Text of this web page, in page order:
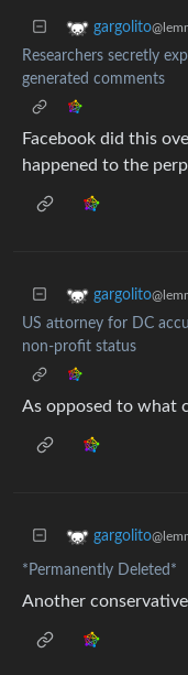
gargolito
Researchers secretly
generated comments
Facebook did this
happened to the
gargolito
US attorney for DC
non-profit status
As opposed to what
gargolito
*Permanently Deleted*
Another